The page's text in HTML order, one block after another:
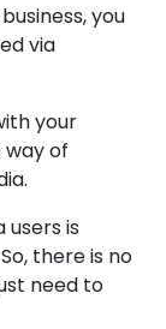
you
via
your
of
is
there is no
need to